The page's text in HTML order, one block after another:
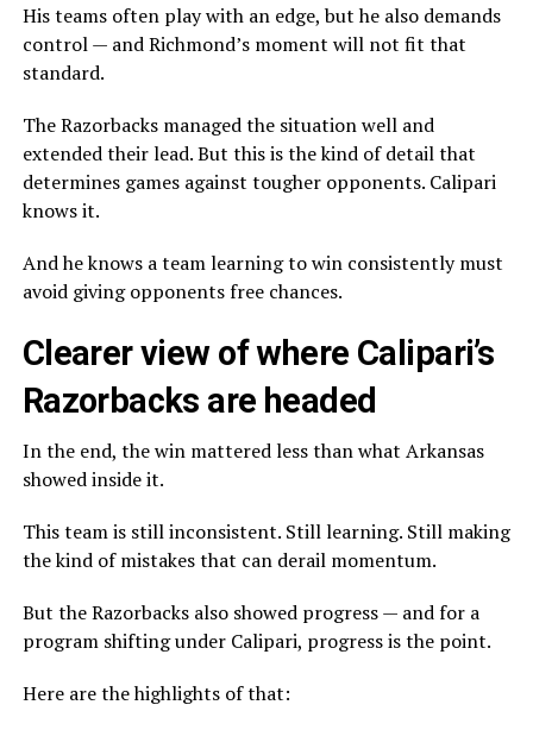
His teams often play with an edge, but he also demands
control — and Richmond’s moment will not fit that
standard.
The Razorbacks managed the situation well and
extended their lead. But this is the kind of detail that
determines games against tougher opponents. Calipari
knows it.
And he knows a team learning to win consistently must
avoid giving opponents free chances.
Clearer view of where Calipari’s
Razorbacks are headed
In the end, the win mattered less than what Arkansas
showed inside it.
This team is still inconsistent. Still learning. Still making
the kind of mistakes that can derail momentum.
But the Razorbacks also showed progress — and for a
program shifting under Calipari, progress is the point.
Here are the highlights of that: